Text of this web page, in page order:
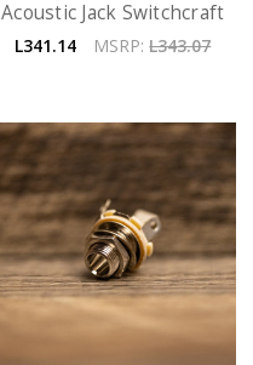
Acoustic Jack Switchcraft
L341.14 MSRP:L343.07